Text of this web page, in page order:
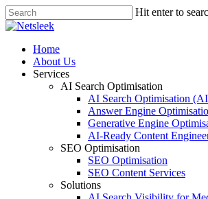
Skip
to
content
Hit enter to
Close
search
Menu
Home
About Us
Services
AI Search Optimisation
AI Search Optimisation
Answer Engine
Generative Engine
AI-Ready Content
SEO Optimisation
SEO Optimisation
SEO Content Services
Solutions